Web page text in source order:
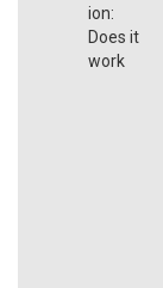
ion:
Does it
work